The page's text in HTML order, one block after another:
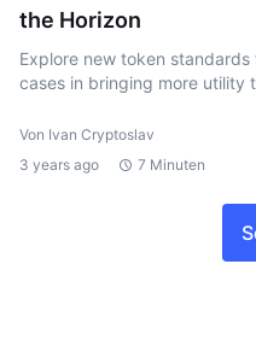
the Horizon
Explore new token
cases in bringing more utility
Von Ivan Cryptoslav
3 years ago
7 Minuten